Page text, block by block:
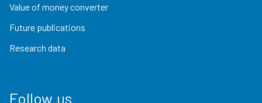
Value of money converter
Future publications
Research data
Follow us